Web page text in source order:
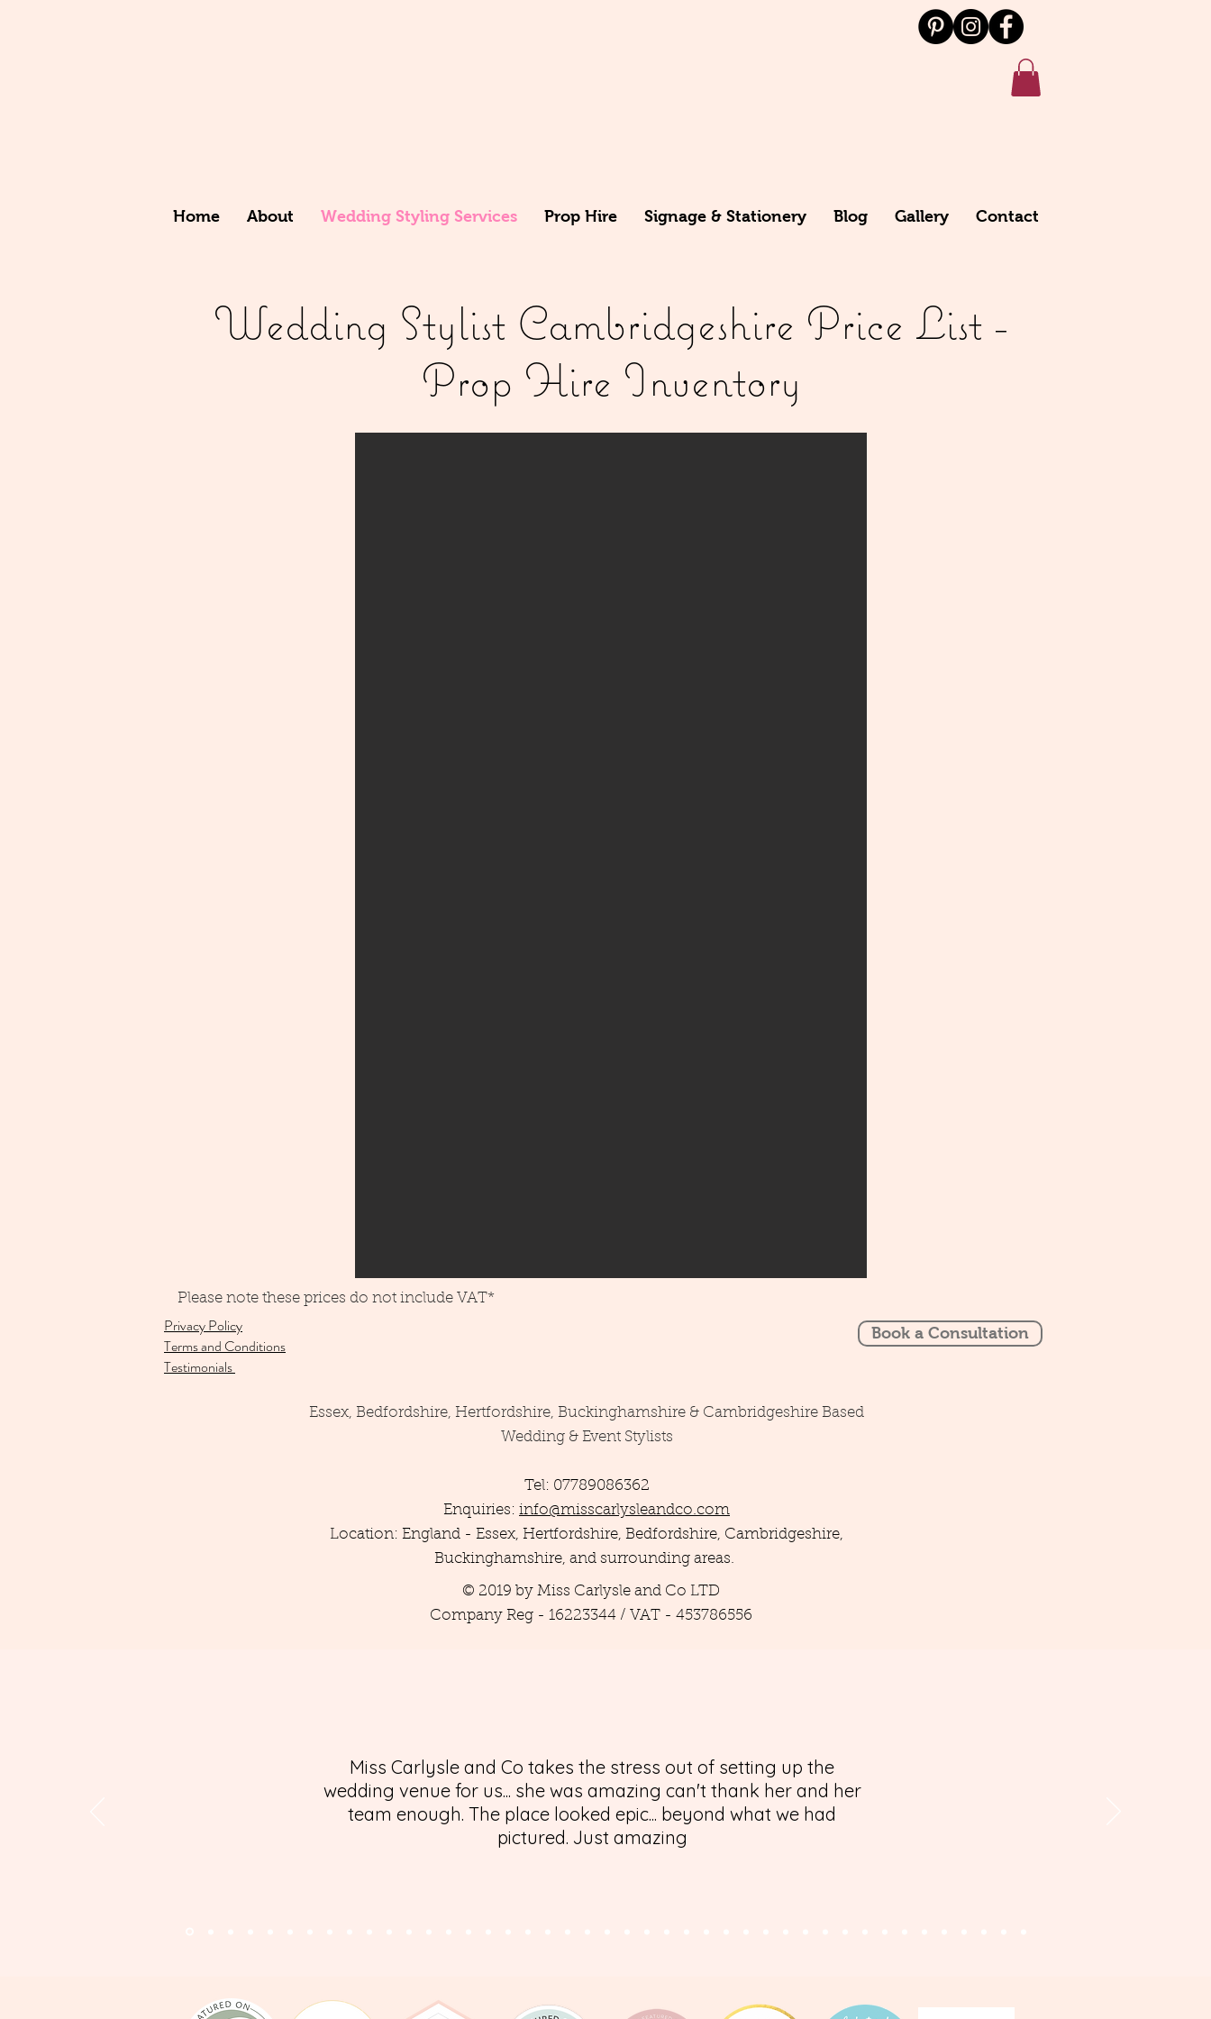
Home About Wedding Styling Services Prop Hire Signage & Stationery Blog Gallery Contact
Wedding Stylist Cambridgeshire Price List -
Prop Hire Inventory
Please note these prices do not include VAT*
Privacy Policy
Terms and Conditions
Testimonials
Book a Consultation
Essex, Bedfordshire, Hertfordshire, Buckinghamshire & Cambridgeshire Based
Wedding & Event Stylists
Tel: 07789086362
Enquiries: info@misscarlysleandco.com
Location: England - Essex, Hertfordshire, Bedfordshire, Cambridgeshire,
Buckinghamshire, and surrounding areas.
© 2019 by Miss Carlysle and Co LTD
Company Reg - 16223344 / VAT - 453786556
Miss Carlysle and Co takes the stress out of setting up the
wedding venue for us... she was amazing can't thank her and her
team enough. The place looked epic... beyond what we had
pictured. Just amazing